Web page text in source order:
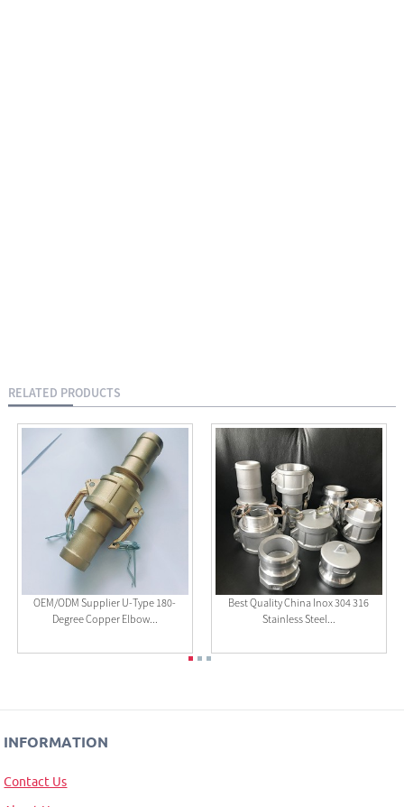
RELATED PRODUCTS
OEM/ODM Supplier U-Type 180-
Degree Copper Elbow...
Best Quality China Inox 304 316
Stainless Steel...
INFORMATION
Contact Us